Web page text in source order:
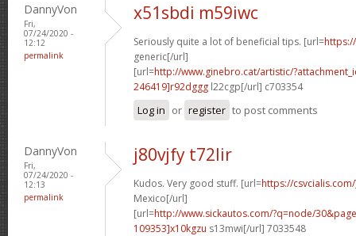
DannyVon
Fri,
07/24/2020 -
12:12
permalink
x51sbdi m59iwc
Seriously quite a lot of beneficial tips. [url=
generic[/url]
[url=http://www.ginebro.cat/artistic/
246419]r92dggg l22cgp[/url] c703354
Log in or register to post comments
DannyVon
Fri,
07/24/2020 -
12:13
permalink
j80vjfy t72lir
Kudos. Very good stuff. [url=https://
Mexico[/url]
[url=http://www.sickautos.com/?q=node/
109353]x10kgzu s13mwi[/url] 7033548